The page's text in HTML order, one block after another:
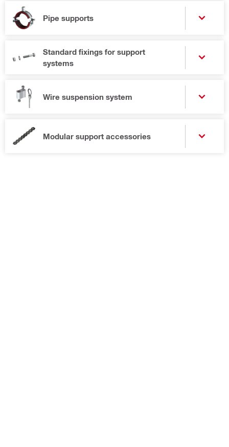
Pipe supports
Standard fixings for support
systems
Wire suspension system
Modular support accessories